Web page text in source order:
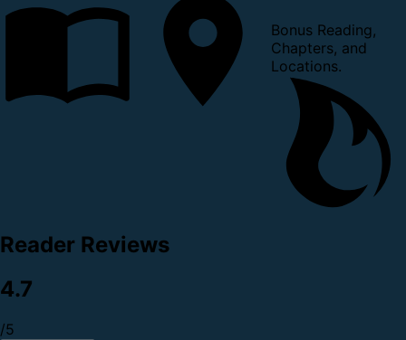
Bonus Reading,
Chapters, and
Locations.
Reader Reviews
4.7
/5